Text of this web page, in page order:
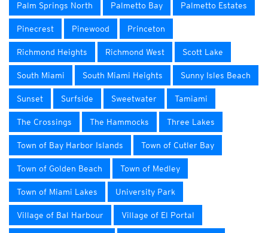
Palm Springs North Palmetto Bay Palmetto Estates
Pinecrest Pinewood Princeton
Richmond Heights Richmond West Scott Lake
South Miami South Miami Heights Sunny Isles Beach
Sunset Surfside Sweetwater Tamiami
The Crossings The Hammocks Three Lakes
Town of Bay Harbor Islands Town of Cutler Bay
Town of Golden Beach Town of Medley
Town of Miami Lakes University Park
Village of Bal Harbour Village of El Portal